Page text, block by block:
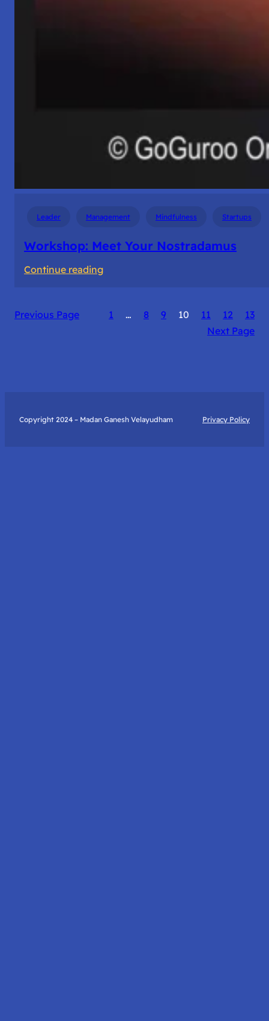
Leader Management Mindfulness Startups
Workshop: Meet Your Nostradamus
Continue reading:
Your
Previous Page 1 … 8 9 10 11 12
13
Next Page
Copyright 2024 – Madan Ganesh Velayudham Privacy Policy